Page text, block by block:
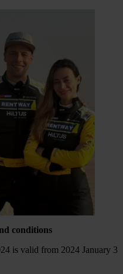
conditions
is valid from 2024 January 3